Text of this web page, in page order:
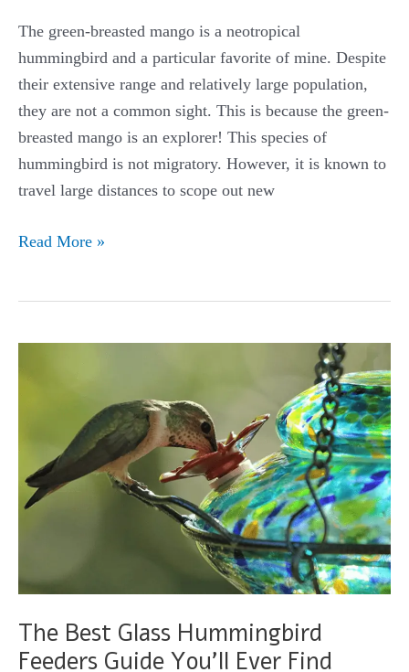
The green-breasted mango is a neotropical
hummingbird and a particular favorite of mine. Despite
their extensive range and relatively large population,
they are not a common sight. This is because the green-
breasted mango is an explorer! This species of
hummingbird is not migratory. However, it is known to
travel large distances to scope out new
Green-
–
Hummingbird
Read More »
The Best Glass Hummingbird
Feeders Guide You’ll Ever Find